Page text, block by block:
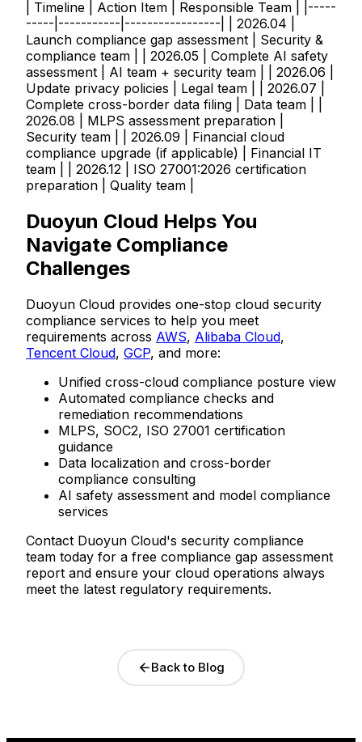
| Timeline | Action Item | Responsible Team | |-----
-----|-----------|-----------------| | 2026.04 |
Launch compliance gap assessment | Security &
compliance team | | 2026.05 | Complete AI safety
assessment | AI team + security team | | 2026.06 |
Update privacy policies | Legal team | | 2026.07 |
Complete cross-border data filing | Data team | |
2026.08 | MLPS assessment preparation |
Security team | | 2026.09 | Financial cloud
compliance upgrade (if applicable) | Financial IT
team | | 2026.12 | ISO 27001:2026 certification
preparation | Quality team |
Duoyun Cloud Helps You
Navigate Compliance
Challenges
Duoyun Cloud provides one-stop cloud security
compliance services to help you meet
requirements across AWS, Alibaba Cloud,
Tencent Cloud, GCP, and more:
Unified cross-cloud compliance posture view
Automated compliance checks and
remediation recommendations
MLPS, SOC2, ISO 27001 certification
guidance
Data localization and cross-border
compliance consulting
AI safety assessment and model compliance
services
Contact Duoyun Cloud's security compliance
team today for a free compliance gap assessment
report and ensure your cloud operations always
meet the latest regulatory requirements.
Back to Blog